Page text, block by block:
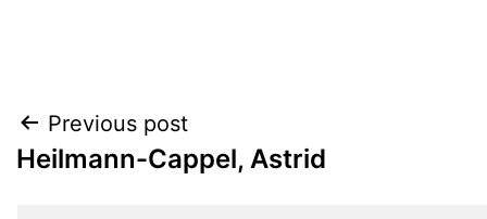
Post
navigation
Previous post
Heilmann-Cappel, Astrid